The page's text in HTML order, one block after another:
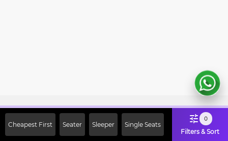
Cheapest First Seater Sleeper Single Seats
0
Filters & Sort
Off on First Booking. Use Code